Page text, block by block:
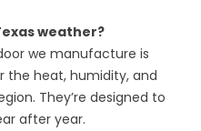
weather?
we manufacture is
the heat, humidity, and
They’re designed to
after year.